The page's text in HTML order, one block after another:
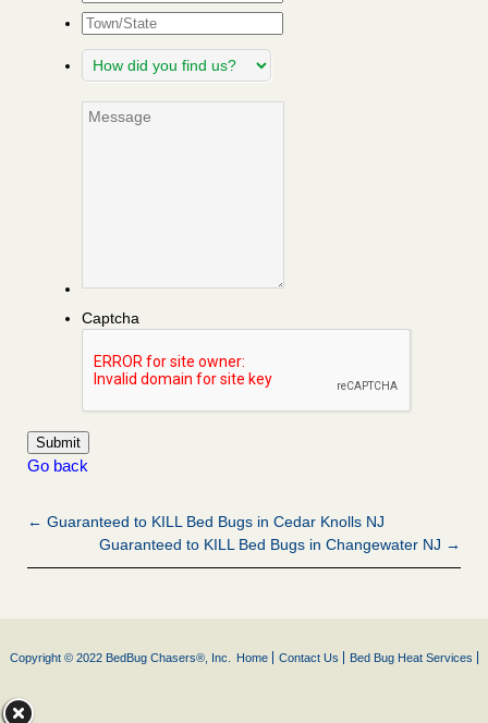
Town/State
How
did
find
Message
Captcha
Go back
← Guaranteed to KILL Bed Bugs in Cedar Knolls NJ
Guaranteed to KILL Bed Bugs in Changewater NJ →
Copyright © 2022 BedBug Chasers®, Inc. Home Contact Us Bed Bug Heat Services